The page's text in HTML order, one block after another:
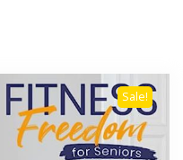
Sale!